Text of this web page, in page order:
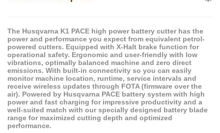
The Husqvarna K1 PACE high power battery cutter has the
power and performance you expect from equivalent petrol-
powered cutters. Equipped with X-Halt brake function for
operational safety. Ergonomic and user-friendly with low
vibrations, optimally balanced machine and zero direct
emissions. With built-in connectivity so you can easily
monitor machine location, runtime, service intervals and
receive wireless updates through FOTA (firmware over the
air). Powered by Husqvarna PACE battery system with high
power and fast charging for impressive productivity and a
well-suited match with our specially designed battery blade
range for maximized cutting depth and optimized
performance.